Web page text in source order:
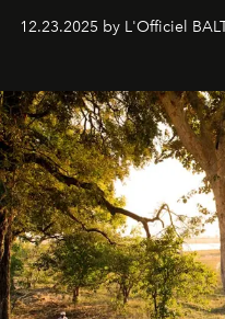
everyone sees at once,
away. Time is essential,
masks, something truly
seeking attention. To
needs the art of
look "Olivante".
12.23.2025 by L'Officiel